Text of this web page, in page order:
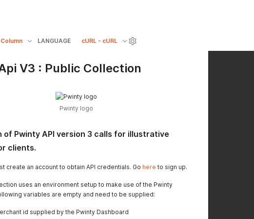
LANGUAGE cURL - cURL
V3 : Public Collection
Pwinty logo
of Pwinty API version 3 calls for illustrative
clients.
create an account to obtain API credentials. Go here to sign up.
uses an environment setup to make use of the Pwinty
variables are empty and need to be supplied:
id supplied by the Pwinty Dashboard